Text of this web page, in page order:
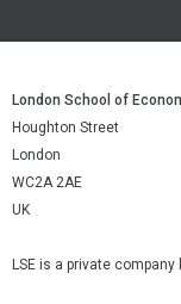
London School of
Houghton Street
London
WC2A 2AE
UK
LSE is a private